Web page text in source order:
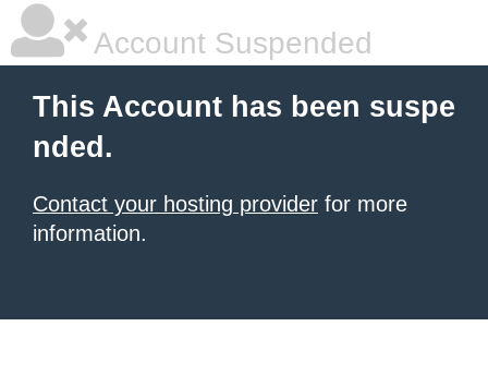
Account Suspended
This Account has been suspe
nded.
Contact your hosting provider for more
information.